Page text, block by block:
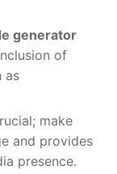
generator
of
as
make
and provides
presence.